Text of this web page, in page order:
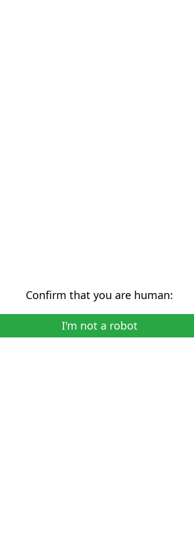
Confirm that you are human:
I'm not a robot